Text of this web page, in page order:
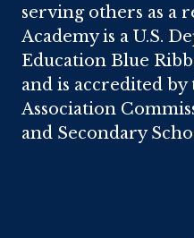
serving others as a
Academy is a U.S.
Education Blue
and is accredited
Association
and Secondary